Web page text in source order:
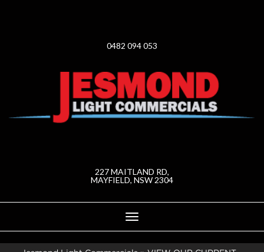
0482 094 053
227 MAITLAND RD,
MAYFIELD, NSW 2304
Toggle
navigation